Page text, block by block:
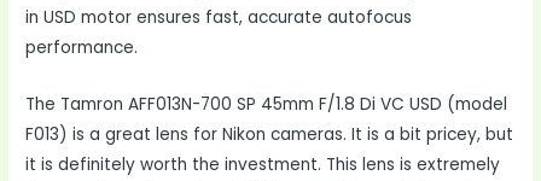
in USD motor ensures fast, accurate autofocus
performance.
The Tamron AFF013N-700 SP 45mm F/1.8 Di VC USD (model
F013) is a great lens for Nikon cameras. It is a bit pricey, but
it is definitely worth the investment. This lens is extremely